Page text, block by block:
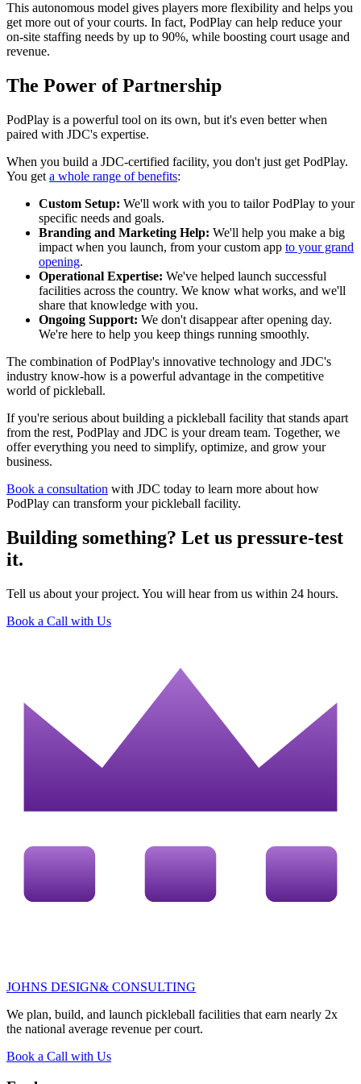
This autonomous model gives players more flexibility and helps you
get more out of your courts. In fact, PodPlay can help reduce your
on-site staffing needs by up to 90%, while boosting court usage and
revenue.
The Power of Partnership
PodPlay is a powerful tool on its own, but it's even better when
paired with JDC's expertise.
When you build a JDC-certified facility, you don't just get PodPlay.
You get a whole range of benefits:
Custom Setup: We'll work with you to tailor PodPlay to your
specific needs and goals.
Branding and Marketing Help: We'll help you make a big
impact when you launch, from your custom app to your grand
opening.
Operational Expertise: We've helped launch successful
facilities across the country. We know what works, and we'll
share that knowledge with you.
Ongoing Support: We don't disappear after opening day.
We're here to help you keep things running smoothly.
The combination of PodPlay's innovative technology and JDC's
industry know-how is a powerful advantage in the competitive
world of pickleball.
If you're serious about building a pickleball facility that stands apart
from the rest, PodPlay and JDC is your dream team. Together, we
offer everything you need to simplify, optimize, and grow your
business.
Book a consultation with JDC today to learn more about how
PodPlay can transform your pickleball facility.
Building something? Let us pressure-test
it.
Tell us about your project. You will hear from us within 24 hours.
Book a Call with Us
JOHNS DESIGN& CONSULTING
We plan, build, and launch pickleball facilities that earn nearly 2x
the national average revenue per court.
Book a Call with Us